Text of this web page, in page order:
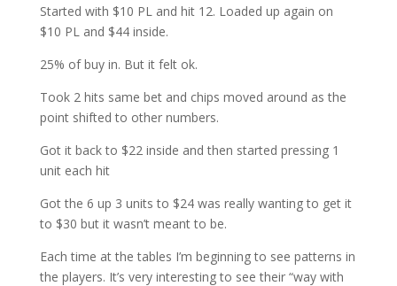
Started with $10 PL and hit 12. Loaded up again on
$10 PL and $44 inside.
25% of buy in. But it felt ok.
Took 2 hits same bet and chips moved around as the
point shifted to other numbers.
Got it back to $22 inside and then started pressing 1
unit each hit
Got the 6 up 3 units to $24 was really wanting to get it
to $30 but it wasn’t meant to be.
Each time at the tables I’m beginning to see patterns in
the players. It’s very interesting to see their “way with